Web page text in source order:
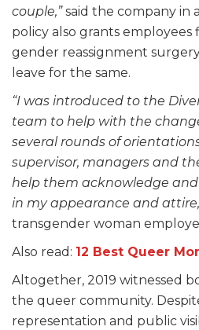
couple,”said the company in
policy also grants employees
gender reassignment surgery
leave for the same.
“I was introduced to the
team to help with the
several rounds of
supervisor, managers and
help them acknowledge
in my appearance and
transgender woman
Also read: 12 Best Queer
Altogether, 2019 witnessed
the queer community.
representation and public